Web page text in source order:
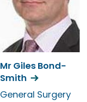
Mr Giles Bond-
Smith
General Surgery